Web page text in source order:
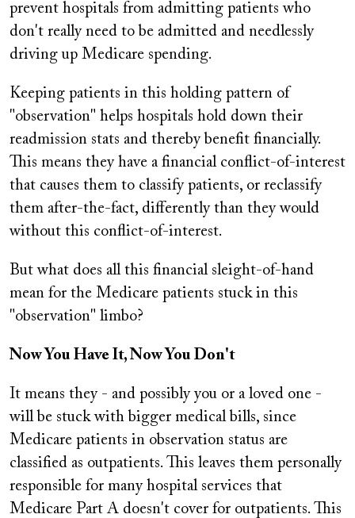
prevent hospitals from admitting patients who
don't really need to be admitted and needlessly
driving up Medicare spending.
Keeping patients in this holding pattern of
"observation" helps hospitals hold down their
readmission stats and thereby benefit financially.
This means they have a financial conflict-of-interest
that causes them to classify patients, or reclassify
them after-the-fact, differently than they would
without this conflict-of-interest.
But what does all this financial sleight-of-hand
mean for the Medicare patients stuck in this
"observation" limbo?
Now You Have It, Now You Don't
It means they - and possibly you or a loved one -
will be stuck with bigger medical bills, since
Medicare patients in observation status are
classified as outpatients. This leaves them personally
responsible for many hospital services that
Medicare Part A doesn't cover for outpatients. This